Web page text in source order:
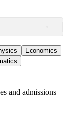
Economics
and admissions